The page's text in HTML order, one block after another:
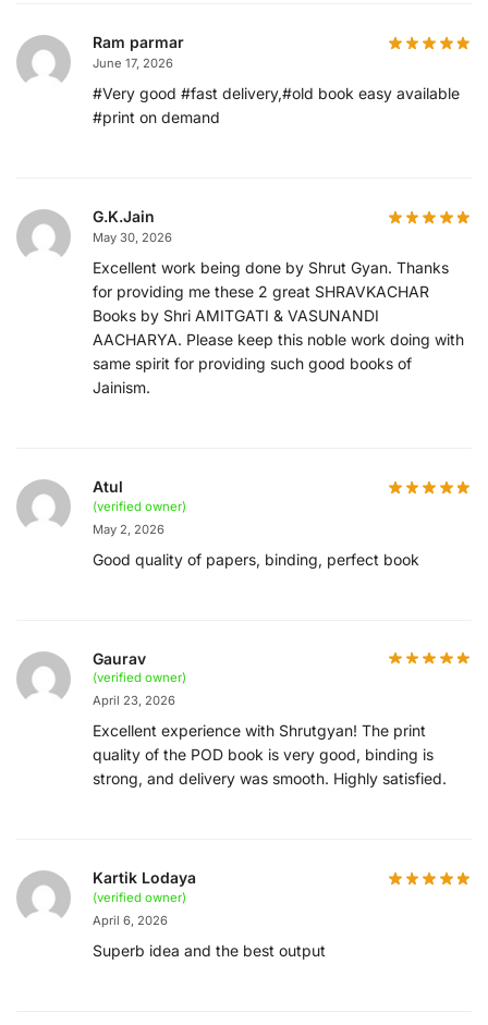
Ram parmar
June 17, 2026
#Very good #fast delivery,#old book easy available
#print on demand
G.K.Jain
May 30, 2026
Excellent work being done by Shrut Gyan. Thanks
for providing me these 2 great SHRAVKACHAR
Books by Shri AMITGATI & VASUNANDI
AACHARYA. Please keep this noble work doing with
same spirit for providing such good books of
Jainism.
Atul
(verified owner)
May 2, 2026
Good quality of papers, binding, perfect book
Gaurav
(verified owner)
April 23, 2026
Excellent experience with Shrutgyan! The print
quality of the POD book is very good, binding is
strong, and delivery was smooth. Highly satisfied.
Kartik Lodaya
(verified owner)
April 6, 2026
Superb idea and the best output